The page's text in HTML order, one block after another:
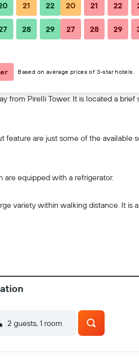
from Pirelli Tower. It is located a
are just some of the available
equipped with a refrigerator.
variety within walking distance. It is
2 guests, 1 room
21 22
28 29
20 21 22
27 28 29
Based on average prices of 3-star hotels.